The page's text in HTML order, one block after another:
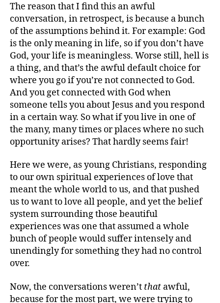
The reason that I find this an awful
conversation, in retrospect, is because a bunch
of the assumptions behind it. For example: God
is the only meaning in life, so if you don’t have
God, your life is meaningless. Worse still, hell is
a thing, and that’s the awful default choice for
where you go if you’re not connected to God.
And you get connected with God when
someone tells you about Jesus and you respond
in a certain way. So what if you live in one of
the many, many times or places where no such
opportunity arises? That hardly seems fair!
Here we were, as young Christians, responding
to our own spiritual experiences of love that
meant the whole world to us, and that pushed
us to want to love all people, and yet the belief
system surrounding those beautiful
experiences was one that assumed a whole
bunch of people would suffer intensely and
unendingly for something they had no control
over.
Now, the conversations weren’t that awful,
because for the most part, we were trying to